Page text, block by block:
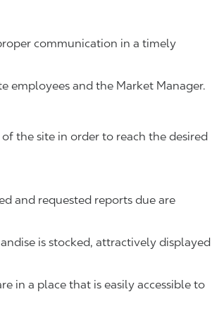
communication in a timely
employees and the Market Manager.
the site in order to reach the desired
and requested reports due are
is stocked, attractively displayed
in a place that is easily accessible to